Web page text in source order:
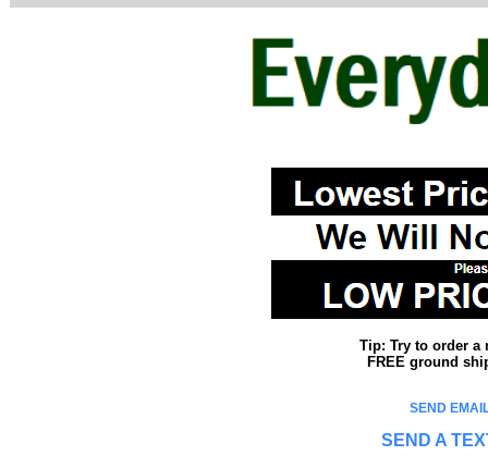
Tip: Try to order a
FREE ground
SEND
SEND A